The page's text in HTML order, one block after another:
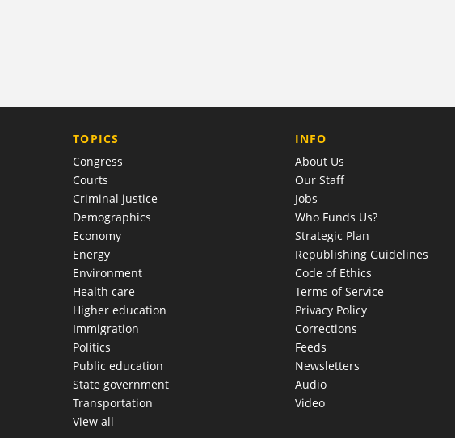
TOPICS
Congress
Courts
Criminal justice
Demographics
Economy
Energy
Environment
Health care
Higher education
Immigration
Politics
Public education
State government
Transportation
View all
COMPANY
INFO
About Us
Our Staff
Jobs
Who Funds Us?
Strategic Plan
Republishing Guidelines
Code of Ethics
Terms of Service
Privacy Policy
Corrections
Feeds
Newsletters
Audio
Video